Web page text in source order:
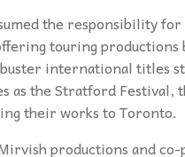
the responsibility
touring productions
international titles
as the Stratford Festival,
their works to Toronto.
productions and